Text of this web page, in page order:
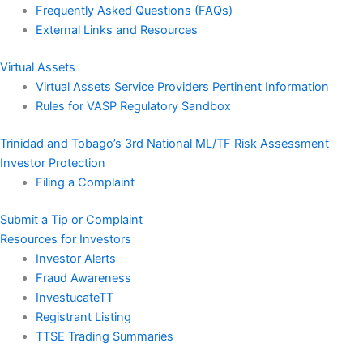
Frequently Asked Questions (FAQs)
External Links and Resources
Virtual Assets
Virtual Assets Service Providers Pertinent Information
Rules for VASP Regulatory Sandbox
Trinidad and Tobago’s 3rd National ML/TF Risk Assessment
Investor Protection
Filing a Complaint
Submit a Tip or Complaint
Resources for Investors
Investor Alerts
Fraud Awareness
InvestucateTT
Registrant Listing
TTSE Trading Summaries